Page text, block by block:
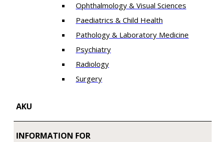
Ophthalmology & Visual Sciences
Paediatrics & Child Health
Pathology & Laboratory Medicine
Psychiatry
Radiology
Surgery
AKU
INFORMATION FOR